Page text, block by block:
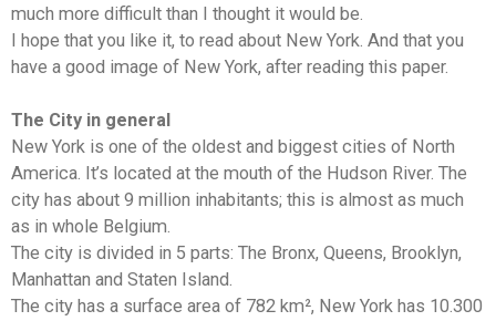
much more difficult than I thought it would be.
I hope that you like it, to read about New York. And that you
have a good image of New York, after reading this paper.
The City in general
New York is one of the oldest and biggest cities of North
America. It’s located at the mouth of the Hudson River. The
city has about 9 million inhabitants; this is almost as much
as in whole Belgium.
The city is divided in 5 parts: The Bronx, Queens, Brooklyn,
Manhattan and Staten Island.
The city has a surface area of 782 km², New York has 10.300